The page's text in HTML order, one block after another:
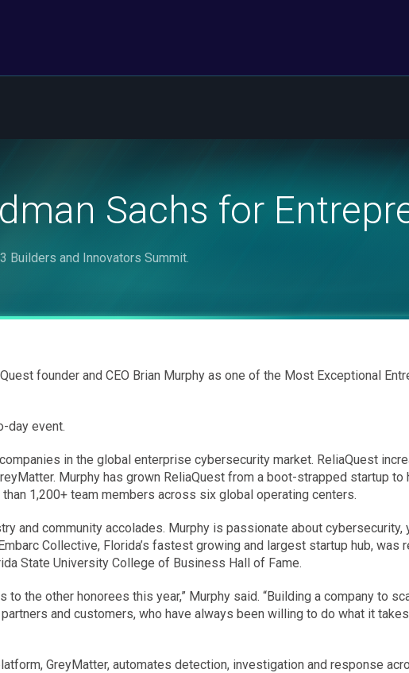
Sachs for
Builders and Innovators Summit.
founder and CEO Brian Murphy as one of the Most Exceptional
day event.
in the global enterprise cybersecurity market. ReliaQuest
Murphy has grown ReliaQuest from a boot-strapped startup to
1,200+ team members across six global operating centers.
and community accolades. Murphy is passionate about cybersecurity,
Collective, Florida’s fastest growing and largest startup hub, was
State University College of Business Hall of Fame.
the other honorees this year,” Murphy said. “Building a company to
and customers, who have always been willing to do what it
GreyMatter, automates detection, investigation and response